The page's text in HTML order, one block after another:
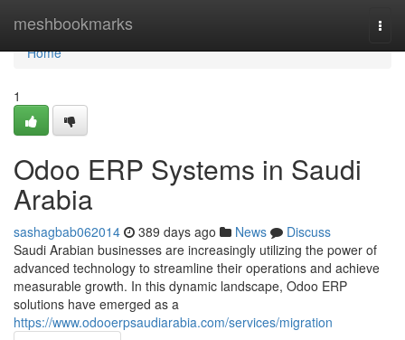
meshbookmarks
Home
Home
1
Odoo ERP Systems in Saudi
Arabia
sashagbab062014 389 days ago News
Discuss
Saudi Arabian businesses are increasingly utilizing the power of
advanced technology to streamline their operations and achieve
measurable growth. In this dynamic landscape, Odoo ERP
solutions have emerged as a
https://www.odooerpsaudiarabia.com/services/migration